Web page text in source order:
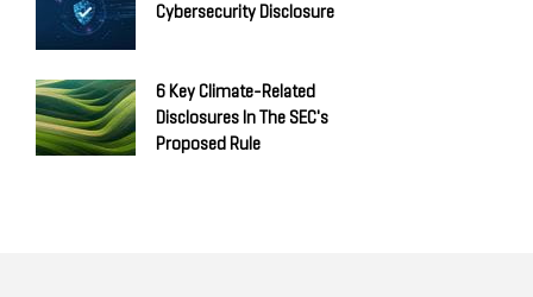
Cybersecurity Disclosure
6 Key Climate-Related
Disclosures In The SEC's
Proposed Rule